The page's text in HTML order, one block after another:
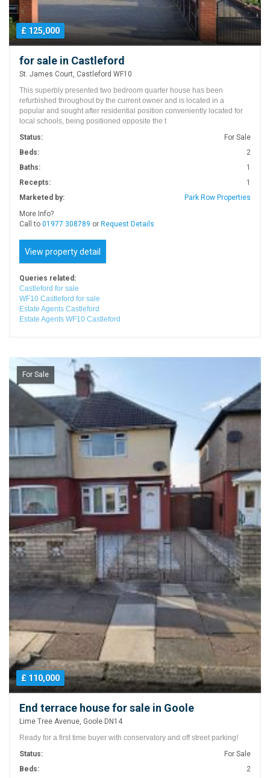
£ 125,000
for sale in Castleford
St. James Court, Castleford WF10
This superbly presented two bedroom quarter house has been
refurbished throughout by the current owner and is located in a
popular and sought after residential position conveniently located for
local schools, being positioned opposite the t
Status:
For Sale
Beds:
2
Baths:
1
Recepts:
1
Marketed by:
Park Row Properties
More Info?
Call to 01977 308789 or Request Details
View property detail
Queries related:
Castleford for sale
WF10 Castleford for sale
Estate Agents Castleford
Estate Agents WF10 Castleford
For Sale
£ 110,000
End terrace house for sale in Goole
Lime Tree Avenue, Goole DN14
Ready for a first time buyer with conservatory and off street parking!
Status:
For Sale
Beds:
2